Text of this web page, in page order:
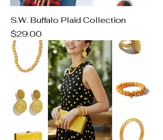
S.W. Buffalo Plaid Collection
Price
$29.00